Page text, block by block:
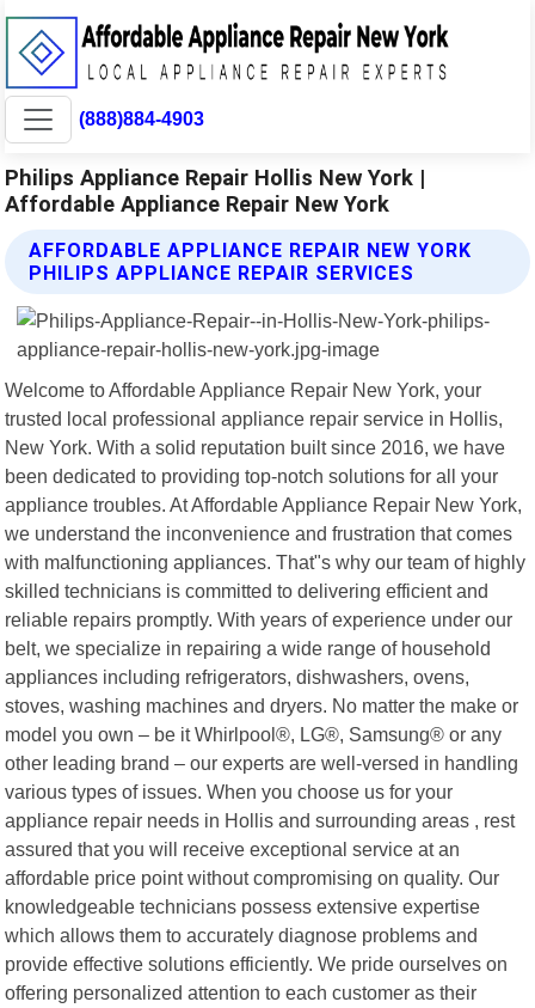
(888)884-4903
Philips Appliance Repair Hollis New York |
Affordable Appliance Repair New York
AFFORDABLE APPLIANCE REPAIR NEW YORK
PHILIPS APPLIANCE REPAIR SERVICES
Welcome to Affordable Appliance Repair New York, your
trusted local professional appliance repair service in Hollis,
New York. With a solid reputation built since 2016, we have
been dedicated to providing top-notch solutions for all your
appliance troubles. At Affordable Appliance Repair New York,
we understand the inconvenience and frustration that comes
with malfunctioning appliances. That"s why our team of highly
skilled technicians is committed to delivering efficient and
reliable repairs promptly. With years of experience under our
belt, we specialize in repairing a wide range of household
appliances including refrigerators, dishwashers, ovens,
stoves, washing machines and dryers. No matter the make or
model you own – be it Whirlpool®, LG®, Samsung® or any
other leading brand – our experts are well-versed in handling
various types of issues. When you choose us for your
appliance repair needs in Hollis and surrounding areas , rest
assured that you will receive exceptional service at an
affordable price point without compromising on quality. Our
knowledgeable technicians possess extensive expertise
which allows them to accurately diagnose problems and
provide effective solutions efficiently. We pride ourselves on
offering personalized attention to each customer as their